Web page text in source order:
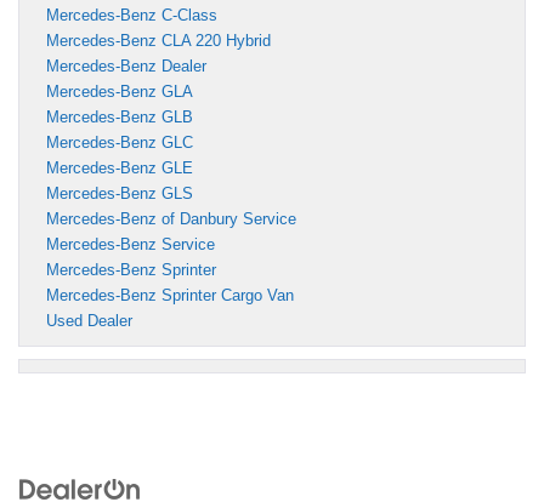
Mercedes-Benz C-Class
Mercedes-Benz CLA 220 Hybrid
Mercedes-Benz Dealer
Mercedes-Benz GLA
Mercedes-Benz GLB
Mercedes-Benz GLC
Mercedes-Benz GLE
Mercedes-Benz GLS
Mercedes-Benz of Danbury Service
Mercedes-Benz Service
Mercedes-Benz Sprinter
Mercedes-Benz Sprinter Cargo Van
Used Dealer